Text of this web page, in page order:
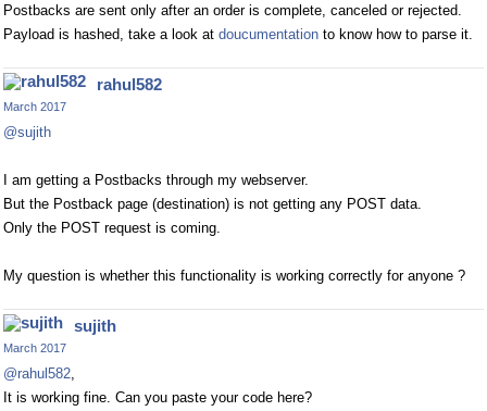
Postbacks are sent only after an order is complete, canceled or rejected.
Payload is hashed, take a look at doucumentation to know how to parse it.
rahul582
March 2017
@sujith
I am getting a Postbacks through my webserver.
But the Postback page (destination) is not getting any POST data.
Only the POST request is coming.
My question is whether this functionality is working correctly for anyone ?
sujith
March 2017
@rahul582,
It is working fine. Can you paste your code here?